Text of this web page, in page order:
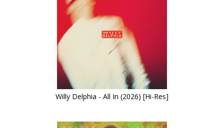
Willy Delphia - All In (2026) [Hi-Res]